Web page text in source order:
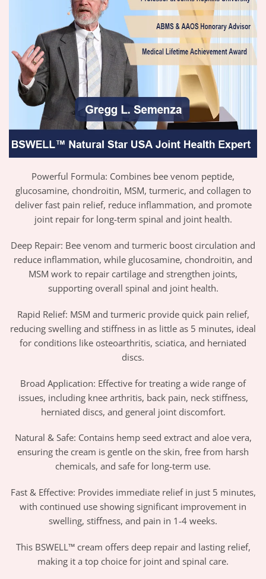
Powerful Formula: Combines bee venom peptide,
glucosamine, chondroitin, MSM, turmeric, and collagen to
deliver fast pain relief, reduce inflammation, and promote
joint repair for long-term spinal and joint health.
Deep Repair: Bee venom and turmeric boost circulation and
reduce inflammation, while glucosamine, chondroitin, and
MSM work to repair cartilage and strengthen joints,
supporting overall spinal and joint health.
Rapid Relief: MSM and turmeric provide quick pain relief,
reducing swelling and stiffness in as little as 5 minutes, ideal
for conditions like osteoarthritis, sciatica, and herniated
discs.
Broad Application: Effective for treating a wide range of
issues, including knee arthritis, back pain, neck stiffness,
herniated discs, and general joint discomfort.
Natural & Safe: Contains hemp seed extract and aloe vera,
ensuring the cream is gentle on the skin, free from harsh
chemicals, and safe for long-term use.
Fast & Effective: Provides immediate relief in just 5 minutes,
with continued use showing significant improvement in
swelling, stiffness, and pain in 1-4 weeks.
This BSWELL™ cream offers deep repair and lasting relief,
making it a top choice for joint and spinal care.